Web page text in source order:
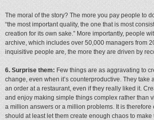
The moral of the story? The more you pay people to
“the most important quality, the one that is most
creation for its own sake.” More importantly, people
archive, which includes over 50,000 managers from
inquisitive people are, the more they are driven by
6. Surprise them:Few things are as aggravating to
change, even when it’s counterproductive. They
an order at a restaurant, even if they really liked it.
and enjoy making simple things complex rather than
a million answers or a million problems. It is
should at least let them create enough chaos to